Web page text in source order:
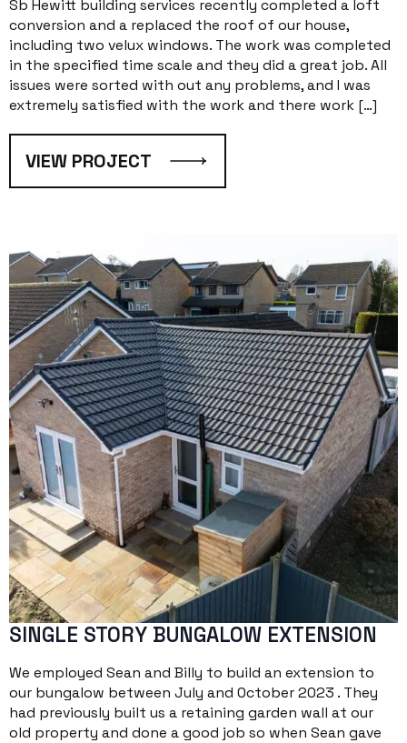
Sb Hewitt building services recently completed a loft
conversion and a replaced the roof of our house,
including two velux windows. The work was completed
in the specified time scale and they did a great job. All
issues were sorted with out any problems, and I was
extremely satisfied with the work and there work […]
VIEW PROJECT
SINGLE STORY BUNGALOW EXTENSION
We employed Sean and Billy to build an extension to
our bungalow between July and October 2023 . They
had previously built us a retaining garden wall at our
old property and done a good job so when Sean gave